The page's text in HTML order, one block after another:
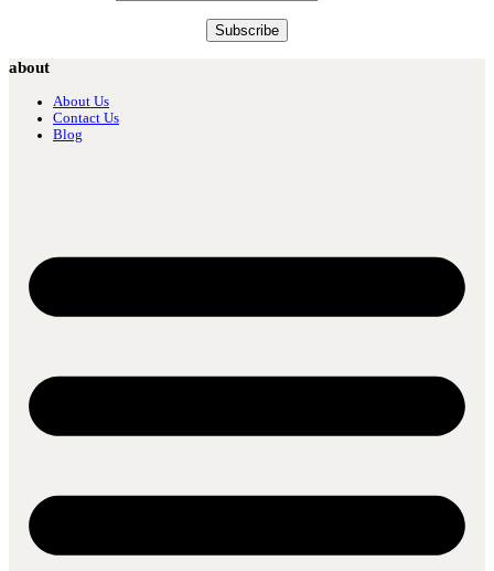
about
About Us
Contact Us
Blog